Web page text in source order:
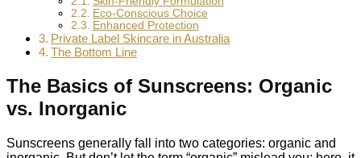
Eco-Conscious Choice
Enhanced Protection
Private Label Skincare in Australia
The Bottom Line
The Basics of Sunscreens: Organic
vs. Inorganic
Sunscreens generally fall into two categories: organic and